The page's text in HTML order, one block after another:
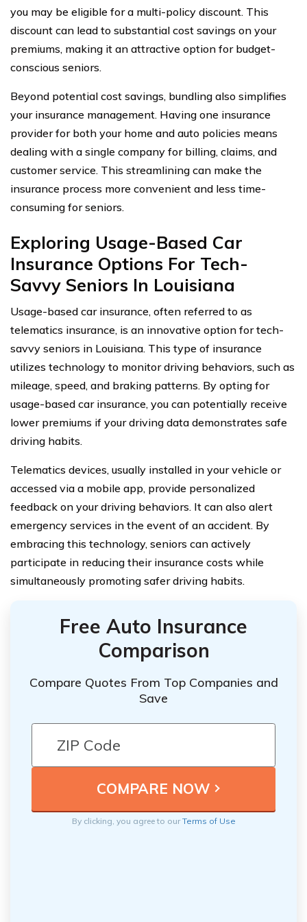
you may be eligible for a multi-policy discount. This
discount can lead to substantial cost savings on your
premiums, making it an attractive option for budget-
conscious seniors.
Beyond potential cost savings, bundling also simplifies
your insurance management. Having one insurance
provider for both your home and auto policies means
dealing with a single company for billing, claims, and
customer service. This streamlining can make the
insurance process more convenient and less time-
consuming for seniors.
Exploring Usage-Based Car
Insurance Options For Tech-
Savvy Seniors In Louisiana
Usage-based car insurance, often referred to as
telematics insurance, is an innovative option for tech-
savvy seniors in Louisiana. This type of insurance
utilizes technology to monitor driving behaviors, such as
mileage, speed, and braking patterns. By opting for
usage-based car insurance, you can potentially receive
lower premiums if your driving data demonstrates safe
driving habits.
Telematics devices, usually installed in your vehicle or
accessed via a mobile app, provide personalized
feedback on your driving behaviors. It can also alert
emergency services in the event of an accident. By
embracing this technology, seniors can actively
participate in reducing their insurance costs while
simultaneously promoting safer driving habits.
Free Auto Insurance
Comparison
Compare Quotes From Top Companies and
Save
By clicking, you agree to ourTerms of Use